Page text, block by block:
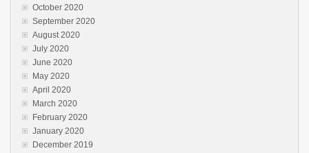
October 2020
September 2020
August 2020
July 2020
June 2020
May 2020
April 2020
March 2020
February 2020
January 2020
December 2019